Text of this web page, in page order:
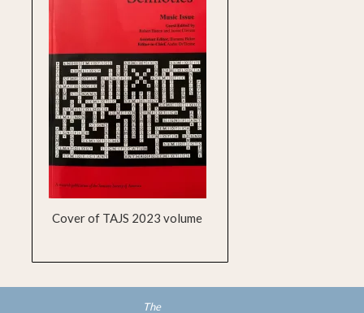
Cover of TAJS 2023 volume
The